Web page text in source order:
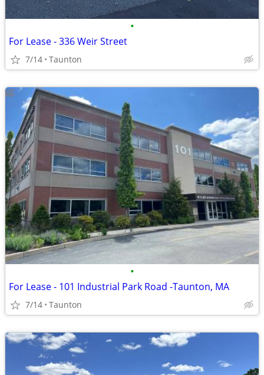
•
For Lease - 336 Weir Street
7/14 Taunton
•
For Lease - 101 Industrial Park Road -Taunton, MA
7/14 Taunton